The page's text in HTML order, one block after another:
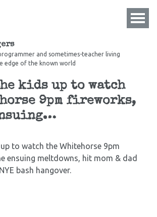
and sometimes-teacher living
edge of the known world
kids up to watch
9pm fireworks,
to watch the Whitehorse 9pm
ensuing meltdowns, hit mom & dad
bash hangover.